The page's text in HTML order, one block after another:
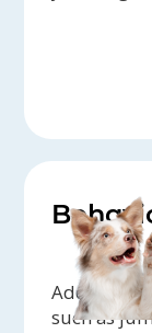
Address
such as